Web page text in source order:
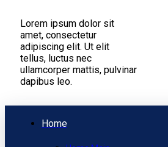
Lorem ipsum dolor sit
amet, consectetur
adipiscing elit. Ut elit
tellus, luctus nec
ullamcorper mattis, pulvinar
dapibus leo.
Home